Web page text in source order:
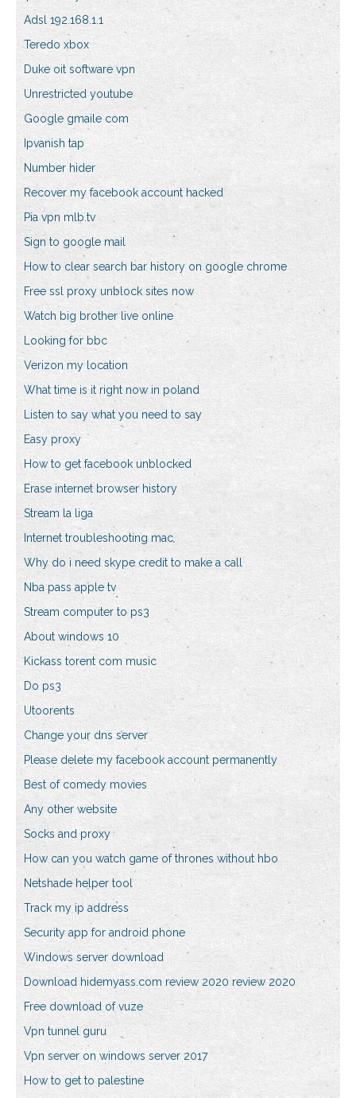
Adsl 192.168.1.1
Teredo xbox
Duke oit software vpn
Unrestricted youtube
Google gmaile com
Ipvanish tap
Number hider
Recover my facebook account hacked
Pia vpn mlb.tv
Sign to google mail
How to clear search bar history on google chrome
Free ssl proxy unblock sites now
Watch big brother live online
Looking for bbc
Verizon my location
What time is it right now in poland
Listen to say what you need to say
Easy proxy
How to get facebook unblocked
Erase internet browser history
Stream la liga
Internet troubleshooting mac
Why do i need skype credit to make a call
Nba pass apple tv
Stream computer to ps3
About windows 10
Kickass torent com music
Do ps3
Utoorents
Change your dns server
Please delete my facebook account permanently
Best of comedy movies
Any other website
Socks and proxy
How can you watch game of thrones without hbo
Netshade helper tool
Track my ip address
Security app for android phone
Windows server download
Download hidemyass.com review 2020 review 2020
Free download of vuze
Vpn tunnel guru
Vpn server on windows server 2017
How to get to palestine